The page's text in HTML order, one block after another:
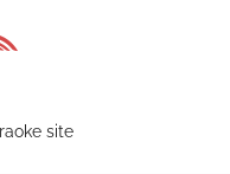
site